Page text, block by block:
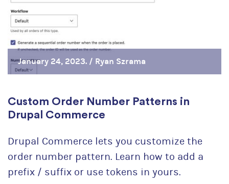
January 24, 2023. / Ryan Szrama
Custom Order Number Patterns in
Drupal Commerce
Drupal Commerce lets you customize the
order number pattern. Learn how to add a
prefix / suffix or use tokens in yours.